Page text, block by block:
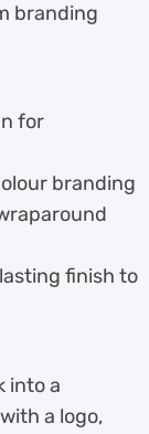
branding
for
branding
finish to
into a
a logo,